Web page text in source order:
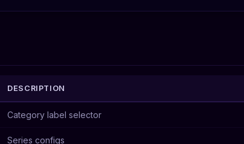
DESCRIPTION
Category label selector
Series configs